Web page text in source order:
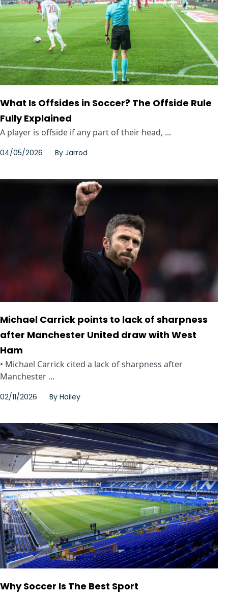
What Is Offsides in Soccer? The Offside Rule
Fully Explained
A player is offside if any part of their head, ...
04/05/2026 By Jarrod
Michael Carrick points to lack of sharpness
after Manchester United draw with West
Ham
• Michael Carrick cited a lack of sharpness after
Manchester ...
02/11/2026 By Hailey
Why Soccer Is The Best Sport